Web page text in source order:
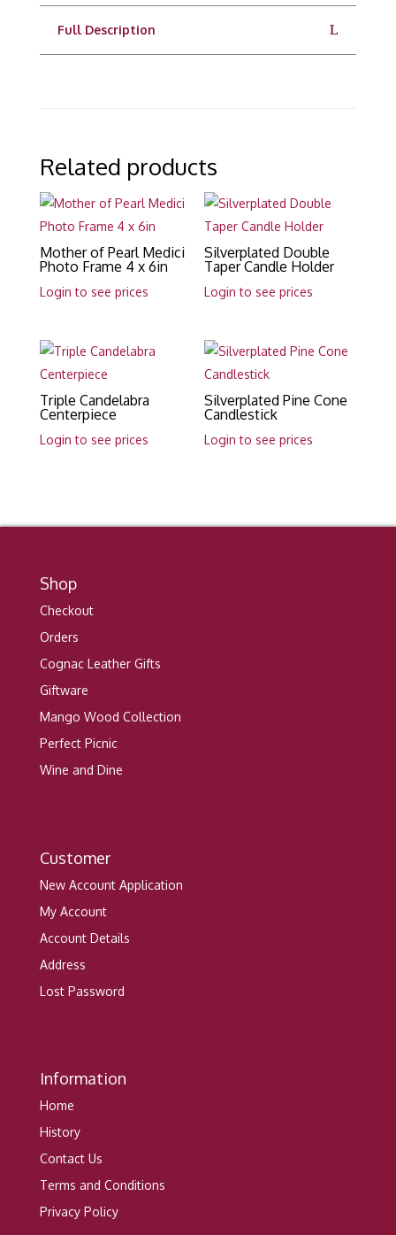
Full Description
Related products
Mother of Pearl Medici
Photo Frame 4 x 6in
Login to see prices
Silverplated Double
Taper Candle Holder
Login to see prices
Triple Candelabra
Centerpiece
Login to see prices
Silverplated Pine Cone
Candlestick
Login to see prices
Shop
Checkout
Orders
Cognac Leather Gifts
Giftware
Mango Wood Collection
Perfect Picnic
Wine and Dine
Customer
New Account Application
My Account
Account Details
Address
Lost Password
Information
Home
History
Contact Us
Terms and Conditions
Privacy Policy